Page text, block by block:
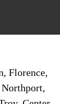
Florence,